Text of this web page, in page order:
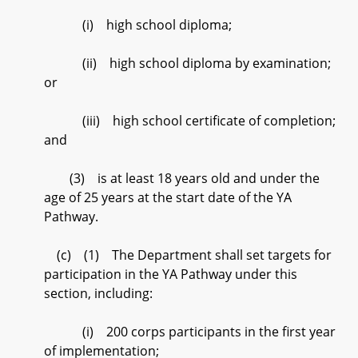
(i) high school diploma;
(ii) high school diploma by examination;
or
(iii) high school certificate of completion;
and
(3) is at least 18 years old and under the
age of 25 years at the start date of the YA
Pathway.
(c) (1) The Department shall set targets for
participation in the YA Pathway under this
section, including:
(i) 200 corps participants in the first year
of implementation;